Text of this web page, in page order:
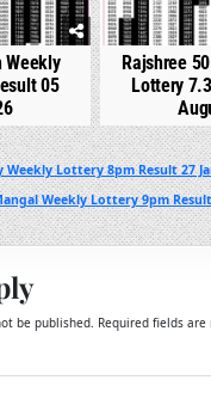
Weekly
05
Rajshree
Lottery
Weekly Lottery 8pm Result 27
Weekly Lottery 9pm Result
be published. Required fields